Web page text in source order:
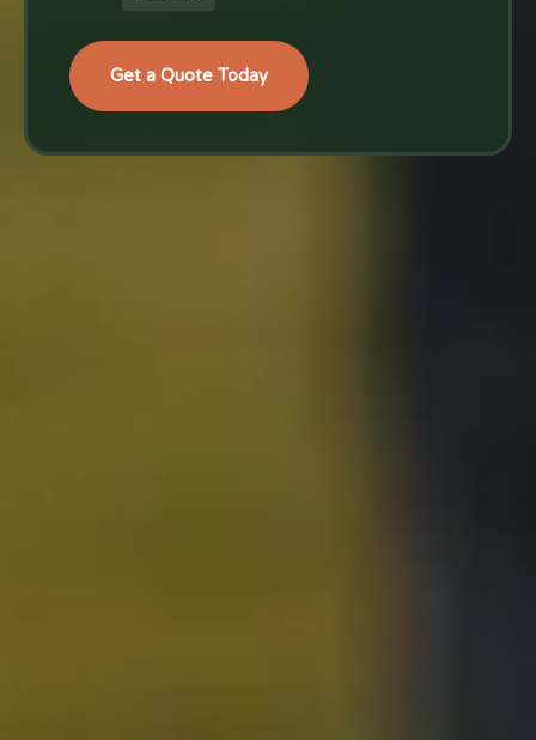
Get a Quote Today